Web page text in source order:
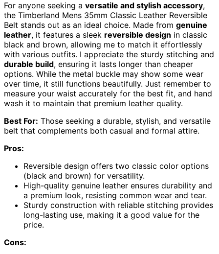
For anyone seeking a versatile and stylish accessory,
the Timberland Mens 35mm Classic Leather Reversible
Belt stands out as an ideal choice. Made from genuine
leather, it features a sleek reversible design in classic
black and brown, allowing me to match it effortlessly
with various outfits. I appreciate the sturdy stitching and
durable build, ensuring it lasts longer than cheaper
options. While the metal buckle may show some wear
over time, it still functions beautifully. Just remember to
measure your waist accurately for the best fit, and hand
wash it to maintain that premium leather quality.
Best For: Those seeking a durable, stylish, and versatile
belt that complements both casual and formal attire.
Pros:
Reversible design offers two classic color options
(black and brown) for versatility.
High-quality genuine leather ensures durability and
a premium look, resisting common wear and tear.
Sturdy construction with reliable stitching provides
long-lasting use, making it a good value for the
price.
Cons: